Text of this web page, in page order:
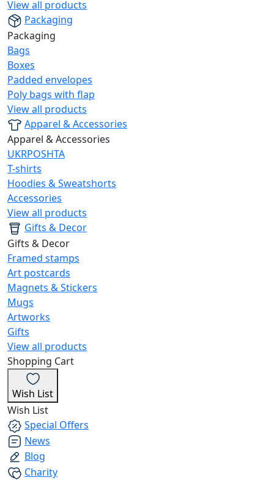
View all products
Packaging
Packaging
Bags
Boxes
Padded envelopes
Poly bags with flap
View all products
Apparel & Accessories
Apparel & Accessories
UKRPOSHTA
T-shirts
Hoodies & Sweatshorts
Accessories
View all products
Gifts & Decor
Gifts & Decor
Framed stamps
Art postcards
Magnets & Stickers
Mugs
Artworks
Gifts
View all products
Shopping Cart
Wish List
Wish List
Special Offers
News
Blog
Charity